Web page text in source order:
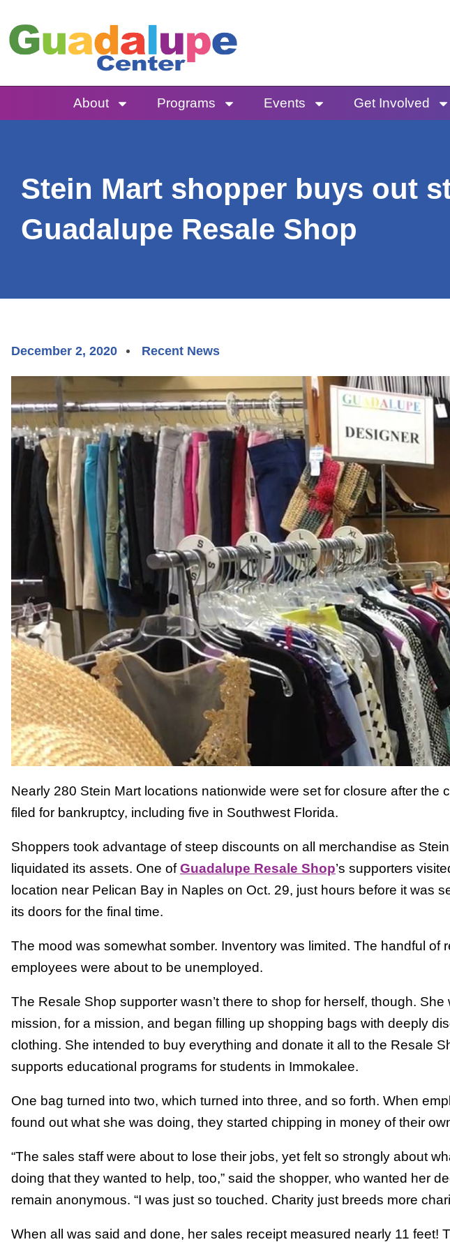
to
content
About Programs Events Get Involved
Stein Mart shopper buys out
Guadalupe Resale Shop
December 2, 2020 Recent News
Nearly 280 Stein Mart locations nationwide were set for closure after the
filed for bankruptcy, including five in Southwest Florida.
Shoppers took advantage of steep discounts on all merchandise as
liquidated its assets. One ofGuadalupe Resale Shop’s supporters
location near Pelican Bay in Naples on Oct. 29, just hours before it was
its doors for the final time.
The mood was somewhat somber. Inventory was limited. The handful of
employees were about to be unemployed.
The Resale Shop supporter wasn’t there to shop for herself, though. She
mission, for a mission, and began filling up shopping bags with deeply
clothing. She intended to buy everything and donate it all to the Resale
supports educational programs for students in Immokalee.
One bag turned into two, which turned into three, and so forth. When
found out what she was doing, they started chipping in money of their
“The sales staff were about to lose their jobs, yet felt so strongly about
doing that they wanted to help, too,” said the shopper, who wanted her
remain anonymous. “I was just so touched. Charity just breeds more
When all was said and done, her sales receipt measured nearly 11 feet!